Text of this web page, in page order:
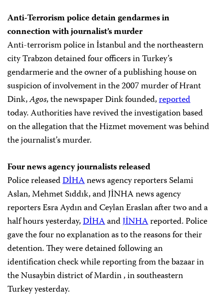
Anti-Terrorism police detain gendarmes in
connection with journalist’s murder
Anti-terrorism police in İstanbul and the northeastern
city Trabzon detained four officers in Turkey’s
gendarmerie and the owner of a publishing house on
suspicion of involvement in the 2007 murder of Hrant
Dink,Agos, the newspaper Dink founded,reported
today. Authorities have revived the investigation based
on the allegation that the Hizmet movement was behind
the journalist’s murder.
Four news agency journalists released
Police releasedDİHAnews agency reporters Selami
Aslan, Mehmet Sıddık, and JİNHA news agency
reporters Esra Aydın and Ceylan Eraslan after two and a
half hours yesterday,DİHAandJİNHAreported. Police
gave the four no explanation as to the reasons for their
detention. They were detained following an
identification check while reporting from the bazaar in
the Nusaybin district of Mardin , in southeastern
Turkey yesterday.